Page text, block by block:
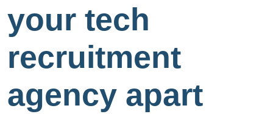
your tech
recruitment
agency apart